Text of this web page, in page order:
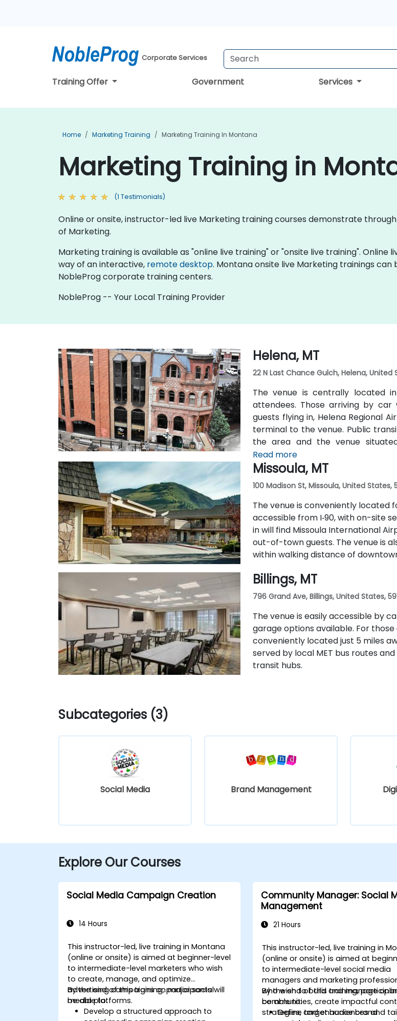
Corporate Services
Training Offer Government Services
Home Marketing Training Marketing Training In Montana
Marketing Training in
(1 Testimonials)
Online or onsite, instructor-led live Marketing training courses demonstrate
of Marketing.
Marketing training is available as "online live training" or "onsite live training".
way of an interactive, remote desktop. Montana onsite live Marketing trainings
NobleProg corporate training centers.
NobleProg -- Your Local Training Provider
Helena, MT
22 N Last Chance Gulch, Helena, United
The venue is centrally located
attendees. Those arriving by
guests flying in, Helena Regional
terminal to the venue. Public
the area and the venue
transportation hubs.
Read more
Missoula, MT
100 Madison St, Missoula, United States,
The venue is conveniently located
accessible from I‑90, with on-site
in will find Missoula International
out-of-town guests. The venue is
within walking distance of
Billings, MT
796 Grand Ave, Billings, United States,
The venue is easily accessible by
garage options available. For
conveniently located just 5 miles
served by local MET bus routes
transit hubs.
Subcategories (3)
Social Media Brand Management
Explore Our Courses
Social Media Campaign Creation
14 Hours
This instructor-led, live training in Montana
(online or onsite) is aimed at beginner-level
to intermediate-level marketers who wish
to create, manage, and optimize
advertising campaigns on major social
media platforms.
By the end of this training, participants will
be able to:
Develop a structured approach to
Community Manager: Social
Management
21 Hours
This instructor-led, live training in
(online or onsite) is aimed at
to intermediate-level social media
managers and marketing
who wish to build and manage
communities, create impactful
strategies, and enhance brand
By the end of this training,
be able to:
Define target audiences and